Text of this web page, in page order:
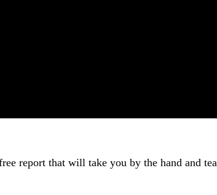
report that will take you by the hand and